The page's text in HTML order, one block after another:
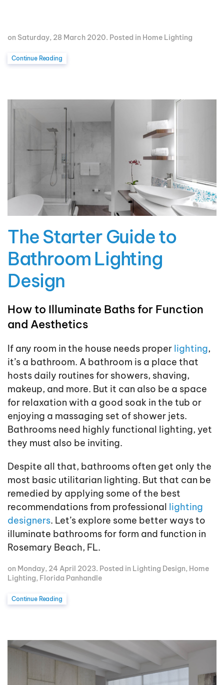
on Saturday, 28 March 2020. Posted in Home Lighting
Continue Reading
The Starter Guide to
Bathroom Lighting
Design
How to Illuminate Baths for Function
and Aesthetics
If any room in the house needs proper lighting,
it’s a bathroom. A bathroom is a place that
hosts daily routines for showers, shaving,
makeup, and more. But it can also be a space
for relaxation with a good soak in the tub or
enjoying a massaging set of shower jets.
Bathrooms need highly functional lighting, yet
they must also be inviting.
Despite all that, bathrooms often get only the
most basic utilitarian lighting. But that can be
remedied by applying some of the best
recommendations from professional lighting
designers. Let’s explore some better ways to
illuminate bathrooms for form and function in
Rosemary Beach, FL.
on Monday, 24 April 2023. Posted in Lighting Design, Home
Lighting, Florida Panhandle
Continue Reading